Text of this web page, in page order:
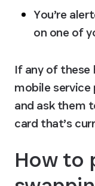
You’re
on one of
If any of
mobile service
and ask them
card that’s
How to